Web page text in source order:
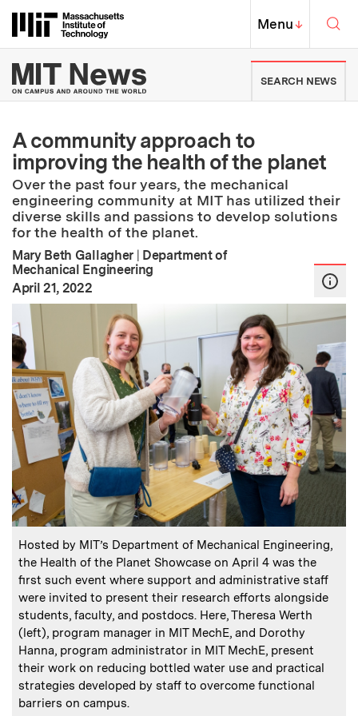
Massachusetts Institute of
MIT Top
Menu↓
MIT News | Massachusetts
SEARCH NEWS
A community approach to
improving the health of the planet
Over the past four years, the mechanical
engineering community at MIT has utilized their
diverse skills and passions to develop solutions
for the health of the planet.
Mary Beth Gallagher | Department of
Mechanical Engineering
Publication Date
April 21, 2022
Caption :
Hosted by MIT’s Department of Mechanical Engineering,
the Health of the Planet Showcase on April 4 was the
first such event where support and administrative staff
were invited to present their research efforts alongside
students, faculty, and postdocs. Here, Theresa Werth
(left), program manager in MIT MechE, and Dorothy
Hanna, program administrator in MIT MechE, present
their work on reducing bottled water use and practical
strategies developed by staff to overcome functional
barriers on campus.